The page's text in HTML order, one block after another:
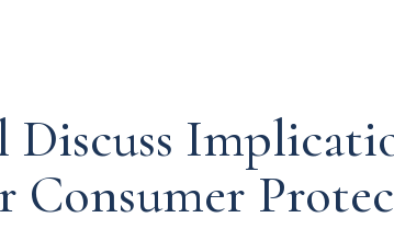
Consumer